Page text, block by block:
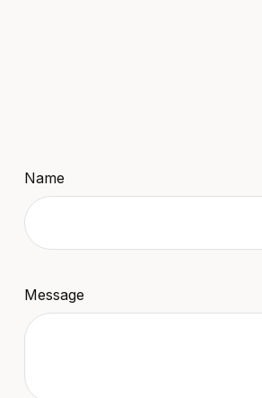
Name
Message